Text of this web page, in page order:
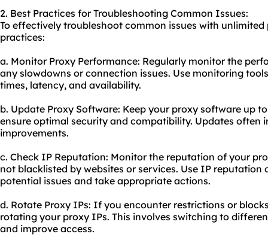
2. Best Practices for Troubleshooting Common Issues:
To effectively troubleshoot common issues with
practices:
a. Monitor Proxy Performance: Regularly monitor the
any slowdowns or connection issues. Use monitoring
times, latency, and availability.
b. Update Proxy Software: Keep your proxy software up
ensure optimal security and compatibility. Updates often
improvements.
c. Check IP Reputation: Monitor the reputation of your
not blacklisted by websites or services. Use IP
potential issues and take appropriate actions.
d. Rotate Proxy IPs: If you encounter restrictions or
rotating your proxy IPs. This involves switching to
and improve access.